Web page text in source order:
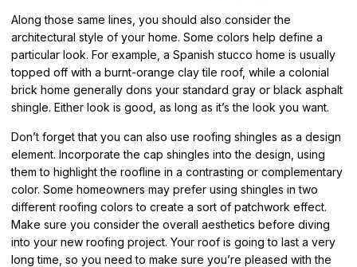
Along those same lines, you should also consider the
architectural style of your home. Some colors help define a
particular look. For example, a Spanish stucco home is usually
topped off with a burnt-orange clay tile roof, while a colonial
brick home generally dons your standard gray or black asphalt
shingle. Either look is good, as long as it’s the look you want.
Don’t forget that you can also use roofing shingles as a design
element. Incorporate the cap shingles into the design, using
them to highlight the roofline in a contrasting or complementary
color. Some homeowners may prefer using shingles in two
different roofing colors to create a sort of patchwork effect.
Make sure you consider the overall aesthetics before diving
into your new roofing project. Your roof is going to last a very
long time, so you need to make sure you’re pleased with the